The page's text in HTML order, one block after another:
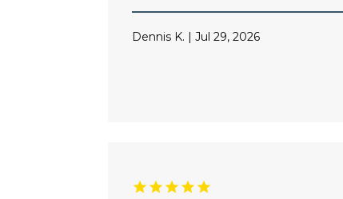
Dennis K. | Jul 29, 2026